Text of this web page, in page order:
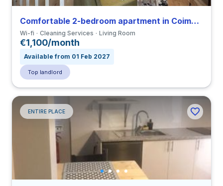
Comfortable 2-bedroom apartment in Coimbra close to FDUC
Wi-fi Cleaning Services Living Room
€1,100/month
Available from 01 Feb 2027
Top landlord
ENTIRE PLACE